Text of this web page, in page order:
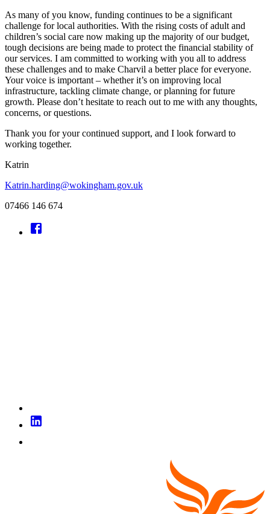
As many of you know, funding continues to be a significant
challenge for local authorities. With the rising costs of adult and
children’s social care now making up the majority of our budget,
tough decisions are being made to protect the financial stability of
our services. I am committed to working with you all to address
these challenges and to make Charvil a better place for everyone.
Your voice is important – whether it’s on improving local
infrastructure, tackling climate change, or planning for future
growth. Please don’t hesitate to reach out to me with any thoughts,
concerns, or questions.
Thank you for your continued support, and I look forward to
working together.
Katrin
Katrin.harding@wokingham.gov.uk
07466 146 674